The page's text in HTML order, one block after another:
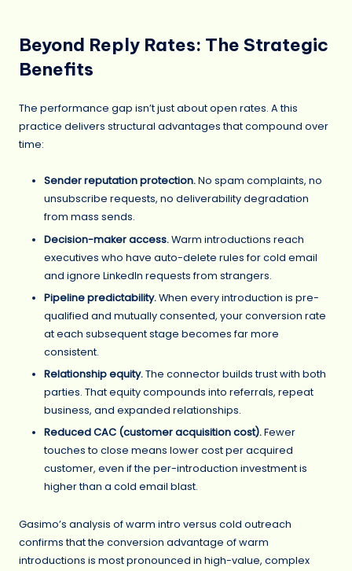
Beyond Reply Rates: The Strategic
Benefits
The performance gap isn’t just about open rates. A this
practice delivers structural advantages that compound over
time:
Sender reputation protection.No spam complaints, no
unsubscribe requests, no deliverability degradation
from mass sends.
Decision-maker access.Warm introductions reach
executives who have auto-delete rules for cold email
and ignore LinkedIn requests from strangers.
Pipeline predictability.When every introduction is pre-
qualified and mutually consented, your conversion rate
at each subsequent stage becomes far more
consistent.
Relationship equity.The connector builds trust with both
parties. That equity compounds into referrals, repeat
business, and expanded relationships.
Reduced CAC (customer acquisition cost).Fewer
touches to close means lower cost per acquired
customer, even if the per-introduction investment is
higher than a cold email blast.
Gasimo’s analysis of warm intro versus cold outreach
confirms that the conversion advantage of warm
introductions is most pronounced in high-value, complex